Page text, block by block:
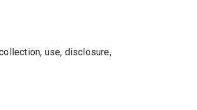
use, disclosure,